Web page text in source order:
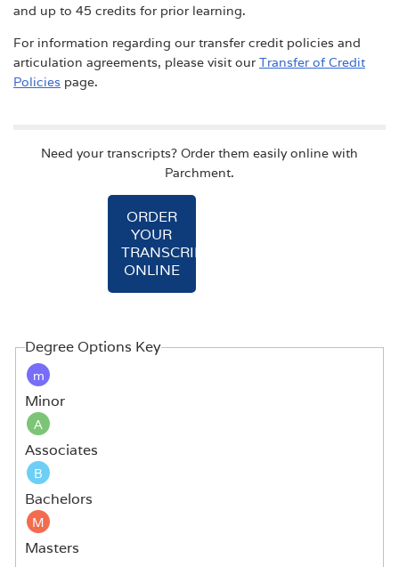
and up to 45 credits for prior learning.
For information regarding our transfer credit policies and
articulation agreements, please visit ourTransfer of Credit
Policies page.
Need your transcripts? Order them easily online with
Parchment.
ORDER
YOUR
TRANSCRIPT
ONLINE
Degree Options Key
m
Minor
A
Associates
B
Bachelors
M
Masters